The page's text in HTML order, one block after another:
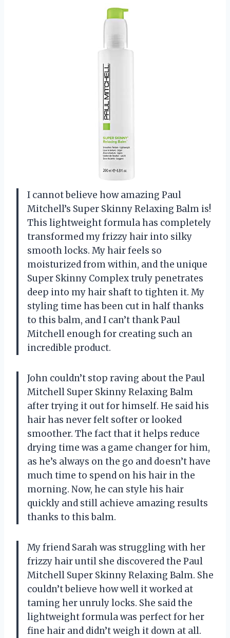
I cannot believe how amazing Paul
Mitchell’s Super Skinny Relaxing Balm is!
This lightweight formula has completely
transformed my frizzy hair into silky
smooth locks. My hair feels so
moisturized from within, and the unique
Super Skinny Complex truly penetrates
deep into my hair shaft to tighten it. My
styling time has been cut in half thanks
to this balm, and I can’t thank Paul
Mitchell enough for creating such an
incredible product.
John couldn’t stop raving about the Paul
Mitchell Super Skinny Relaxing Balm
after trying it out for himself. He said his
hair has never felt softer or looked
smoother. The fact that it helps reduce
drying time was a game changer for him,
as he’s always on the go and doesn’t have
much time to spend on his hair in the
morning. Now, he can style his hair
quickly and still achieve amazing results
thanks to this balm.
My friend Sarah was struggling with her
frizzy hair until she discovered the Paul
Mitchell Super Skinny Relaxing Balm. She
couldn’t believe how well it worked at
taming her unruly locks. She said the
lightweight formula was perfect for her
fine hair and didn’t weigh it down at all.